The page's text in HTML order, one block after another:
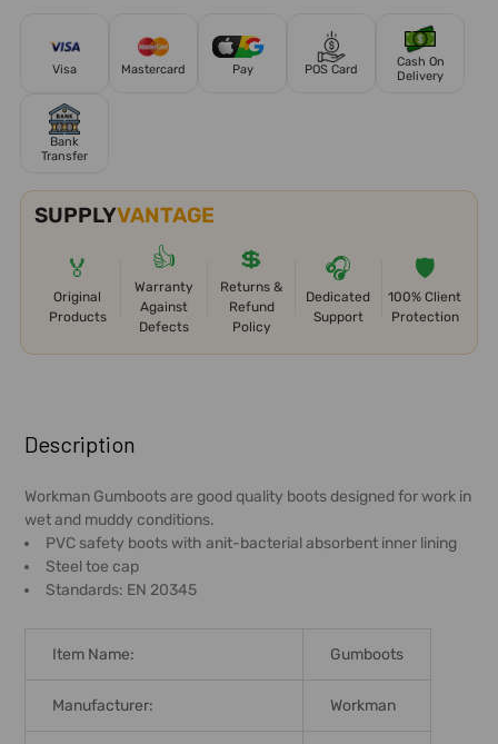
Visa Mastercard Pay POS Card
Cash On
Delivery
Bank
Transfer
SUPPLYVANTAGE
🏅
Original
Products
👍
Warranty
Against
Defects
💲
Returns &
Refund
Policy
🎧
Dedicated
Support
🛡️
100% Client
Protection
BOUGHT
TOGETHER:
SELECT
ALL
Description
Workman Gumboots are good quality boots designed for work in
wet and muddy conditions.
PVC safety boots with anit-bacterial absorbent inner lining
Steel toe cap
Standards: EN 20345
Item Name: Gumboots
Manufacturer: Workman